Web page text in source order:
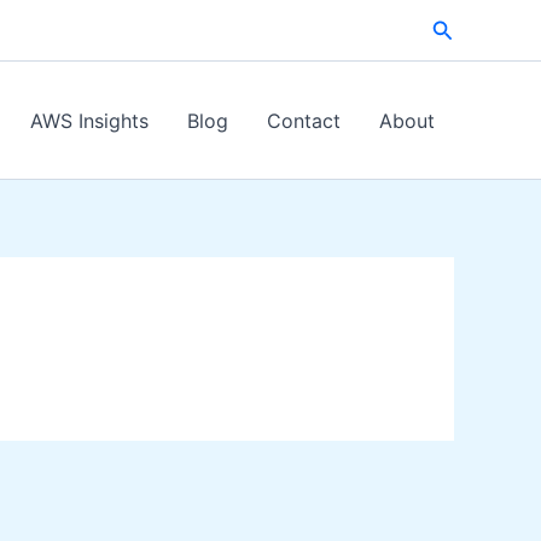
Search
AWS Insights Blog Contact About